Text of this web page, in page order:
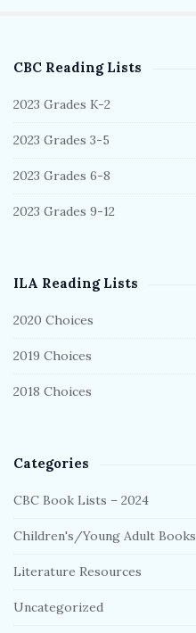
S
i
e
S
d
a
r
CBC Reading Lists
2023 Grades K-2
2023 Grades 3-5
2023 Grades 6-8
2023 Grades 9-12
ILA Reading Lists
2020 Choices
2019 Choices
2018 Choices
Categories
CBC Book Lists – 2024
Children's/Young Adult Books
Literature Resources
Uncategorized